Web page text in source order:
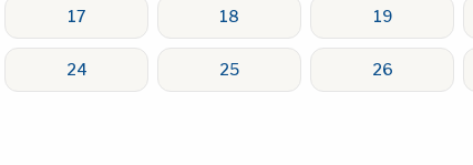
17 18 19
24 25 26